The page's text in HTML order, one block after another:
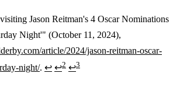
Jason Reitman's 4 Oscar Nominations
Night'" (October 11, 2024),
article/2024/jason-reitman-oscar-
night/. ↩ ↩2 ↩3